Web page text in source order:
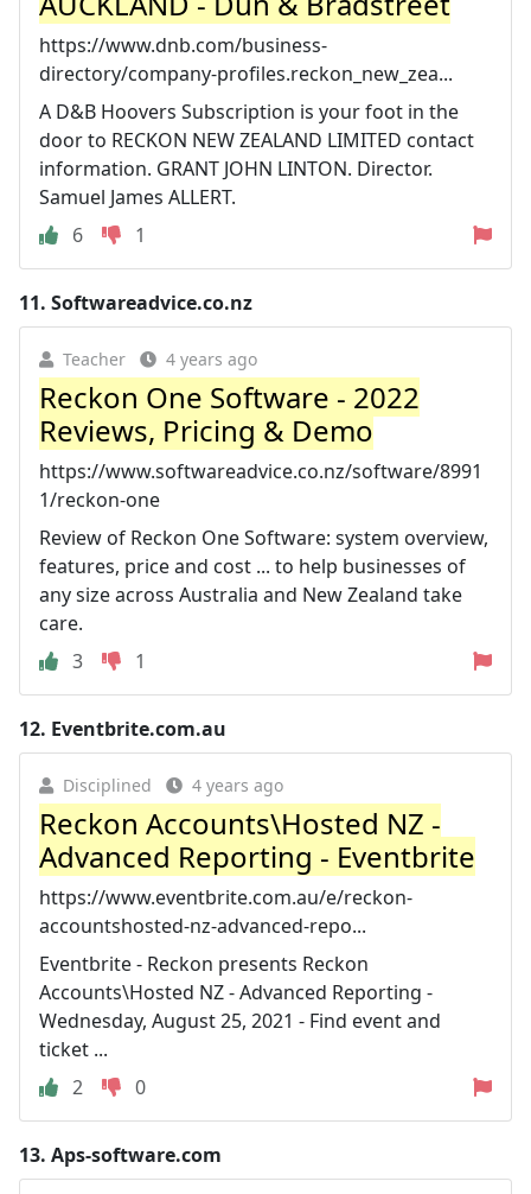
https://www.dnb.com/business-
directory/company-profiles.reckon_new_zea...
A D&B Hoovers Subscription is your foot in the
door to RECKON NEW ZEALAND LIMITED contact
information. GRANT JOHN LINTON. Director.
Samuel James ALLERT.
6
1
11. Softwareadvice.co.nz
Teacher 4 years ago
Reckon One Software - 2022
Reviews, Pricing & Demo
https://www.softwareadvice.co.nz/software/8991
1/reckon-one
Review of Reckon One Software: system overview,
features, price and cost ... to help businesses of
any size across Australia and New Zealand take
care.
3
1
12. Eventbrite.com.au
Disciplined 4 years ago
Reckon Accounts\Hosted NZ -
Advanced Reporting - Eventbrite
https://www.eventbrite.com.au/e/reckon-
accountshosted-nz-advanced-repo...
Eventbrite - Reckon presents Reckon
Accounts\Hosted NZ - Advanced Reporting -
Wednesday, August 25, 2021 - Find event and
ticket ...
2
0
13. Aps-software.com